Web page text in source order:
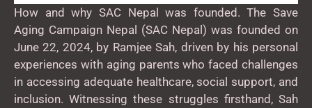
How and why SAC Nepal was founded. The Save
Aging Campaign Nepal (SAC Nepal) was founded on
June 22, 2024, by Ramjee Sah, driven by his personal
experiences with aging parents who faced challenges
in accessing adequate healthcare, social support, and
inclusion. Witnessing these struggles firsthand, Sah